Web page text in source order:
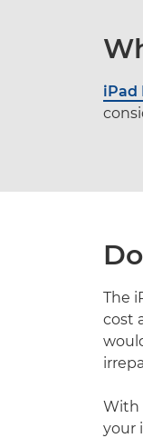
iPad
The
cost
With
your